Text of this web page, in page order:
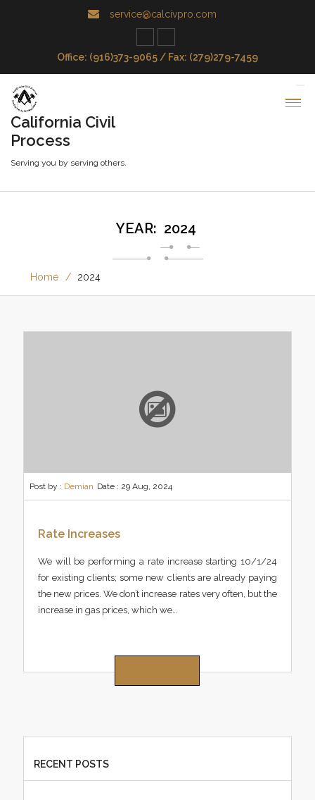
service@calcivpro.com
Office: (916)373-9065 / Fax: (279)279-7459
California Civil
Process
Serving you by serving others.
YEAR: 2024
Home 2024
Post by : Demian Date : 29 Aug, 2024
Rate Increases
We will be performing a rate increase starting 10/1/24
for existing clients; some new clients are already paying
the new prices. We don’t increase rates very often, but the
increase in gas prices, which we…
RECENT POSTS